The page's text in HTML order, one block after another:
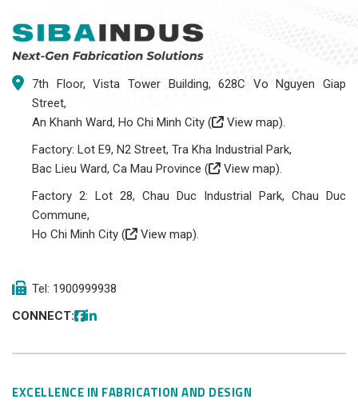
7th Floor, Vista Tower Building, 628C Vo Nguyen Giap
Street,
An Khanh Ward, Ho Chi Minh City (
View map).
Factory: Lot E9, N2 Street, Tra Kha Industrial Park,
Bac Lieu Ward, Ca Mau Province (
View map).
Factory 2: Lot 28, Chau Duc Industrial Park, Chau Duc
Commune,
Ho Chi Minh City (
View map).
Tel: 1900999938
CONNECT:
EXCELLENCE IN FABRICATION AND DESIGN